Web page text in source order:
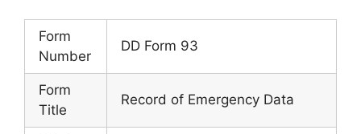
Form
Number
DD Form 93
Form
Title
Record of Emergency Data